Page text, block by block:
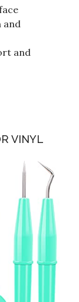
and
and
VINYL